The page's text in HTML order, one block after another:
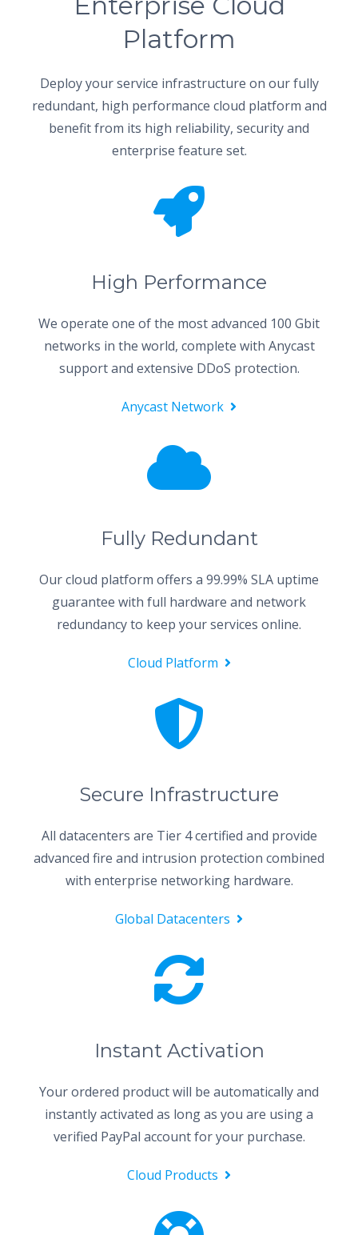
Platform
Deploy your service infrastructure on our fully
redundant, high performance cloud platform and
benefit from its high reliability, security and
enterprise feature set.
High Performance
We operate one of the most advanced 100 Gbit
networks in the world, complete with Anycast
support and extensive DDoS protection.
Anycast Network
Fully Redundant
Our cloud platform offers a 99.99% SLA uptime
guarantee with full hardware and network
redundancy to keep your services online.
Cloud Platform
Secure Infrastructure
All datacenters are Tier 4 certified and provide
advanced fire and intrusion protection combined
with enterprise networking hardware.
Global Datacenters
Instant Activation
Your ordered product will be automatically and
instantly activated as long as you are using a
verified PayPal account for your purchase.
Cloud Products